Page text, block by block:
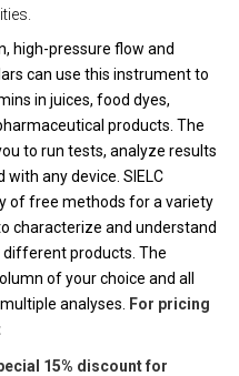
high-pressure flow and
can use this instrument to
in juices, food dyes,
products. The
to run tests, analyze results
any device. SIELC
of free methods for a variety
characterize and understand
products. The
of your choice and all
analyses. For pricing
15% discount for